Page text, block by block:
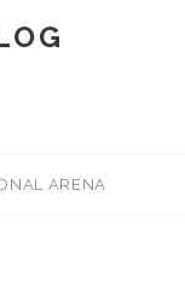
ARENA